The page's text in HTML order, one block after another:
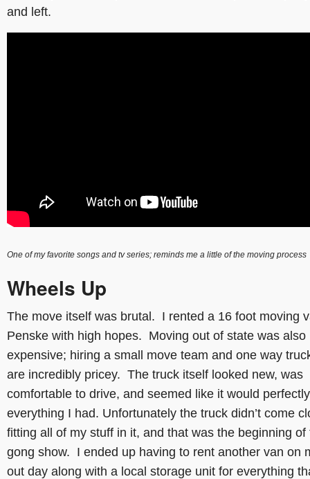
and left.
One of my favorite songs and tv series; reminds me a little of the moving process
Wheels Up
The move itself was brutal. I rented a 16 foot moving
Penske with high hopes. Moving out of state was also
expensive; hiring a small move team and one way
are incredibly pricey. The truck itself looked new, was
comfortable to drive, and seemed like it would
everything I had. Unfortunately the truck didn’t come
fitting all of my stuff in it, and that was the beginning of
gong show. I ended up having to rent another van on
out day along with a local storage unit for everything